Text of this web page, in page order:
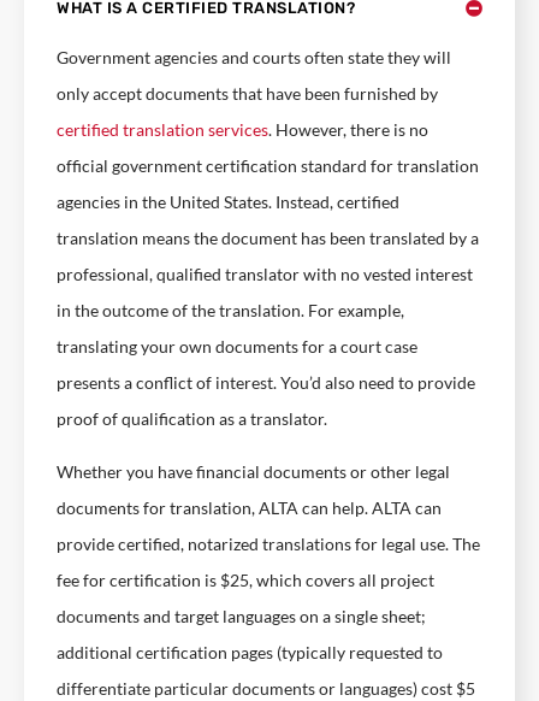
WHAT IS A CERTIFIED TRANSLATION?
Government agencies and courts often state they will
only accept documents that have been furnished by
certified translation services. However, there is no
official government certification standard for translation
agencies in the United States. Instead, certified
translation means the document has been translated by a
professional, qualified translator with no vested interest
in the outcome of the translation. For example,
translating your own documents for a court case
presents a conflict of interest. You’d also need to provide
proof of qualification as a translator.
Whether you have financial documents or other legal
documents for translation, ALTA can help. ALTA can
provide certified, notarized translations for legal use. The
fee for certification is $25, which covers all project
documents and target languages on a single sheet;
additional certification pages (typically requested to
differentiate particular documents or languages) cost $5